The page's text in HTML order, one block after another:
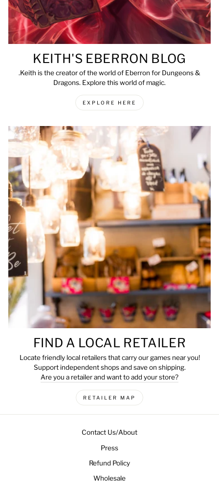
KEITH'S EBERRON BLOG
.Keith is the creator of the world of Eberron for Dungeons &
Dragons. Explore this world of magic.
EXPLORE HERE
FIND A LOCAL RETAILER
Locate friendly local retailers that carry our games near you!
Support independent shops and save on shipping.
Are you a retailer and want to add your store?
RETAILER MAP
Contact Us/About
Press
Refund Policy
Wholesale